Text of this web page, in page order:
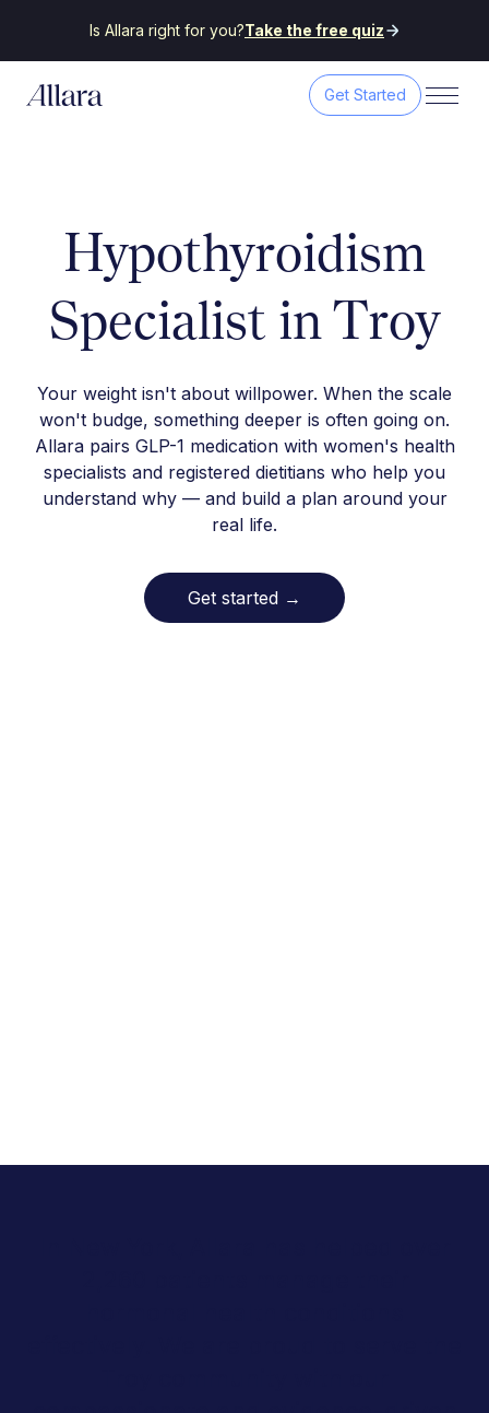
Is Allara right for you?Take the free quiz
Get Started
Hypothyroidism
Specialist in Troy
Your weight isn't about willpower. When the scale
won't budge, something deeper is often going on.
Allara pairs GLP-1 medication with women's health
specialists and registered dietitians who help you
understand why — and build a plan around your
real life.
Get started →